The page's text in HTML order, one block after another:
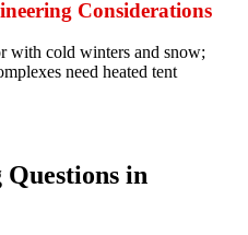
Considerations
with cold winters and snow;
need heated tent
Questions in